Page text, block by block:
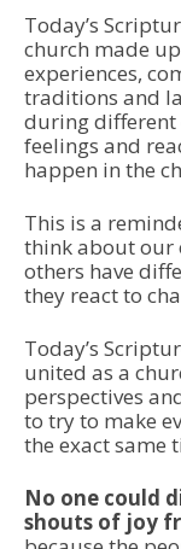
Today’s
church made
experiences,
traditions and
during different
feelings and
happen in the
This is a
think about our
others have
they react to
Today’s
united as a
perspectives
to try to make
the exact same
No one could
shouts of joy